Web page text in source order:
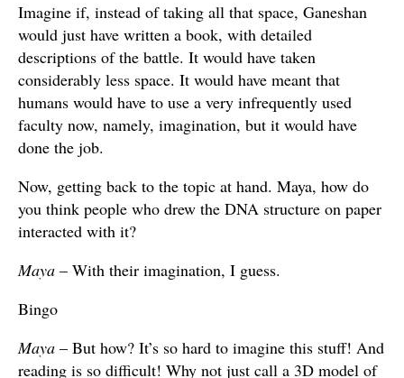
Imagine if, instead of taking all that space, Ganeshan
would just have written a book, with detailed
descriptions of the battle. It would have taken
considerably less space. It would have meant that
humans would have to use a very infrequently used
faculty now, namely, imagination, but it would have
done the job.
Now, getting back to the topic at hand. Maya, how do
you think people who drew the DNA structure on paper
interacted with it?
Maya – With their imagination, I guess.
Bingo
Maya – But how? It’s so hard to imagine this stuff! And
reading is so difficult! Why not just call a 3D model of